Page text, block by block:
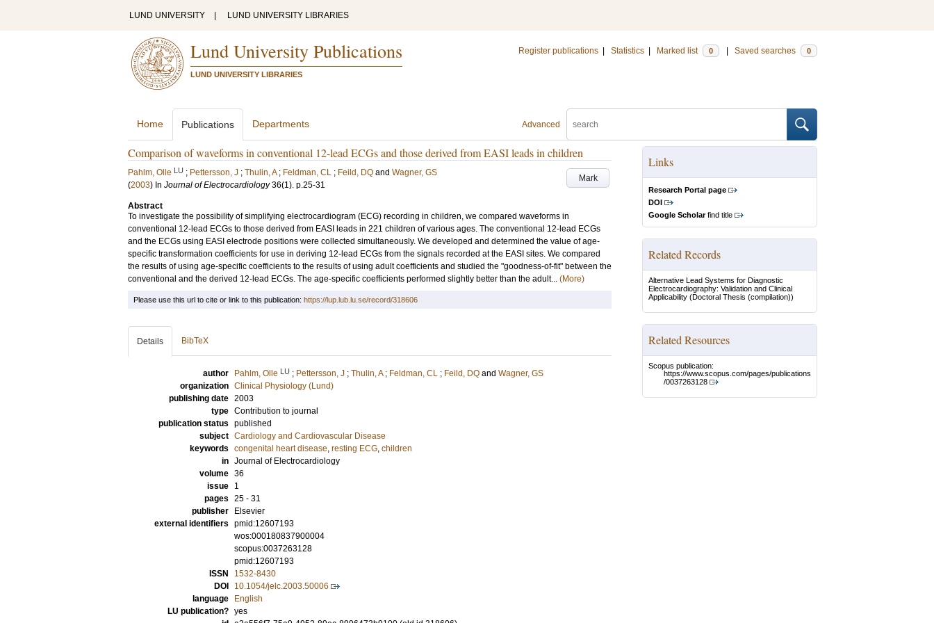
LUND UNIVERSITY LUND UNIVERSITY LIBRARIES
Lund University Publications
LUND UNIVERSITY LIBRARIES
Register publications Statistics Marked list 0 Saved searches 0
Advanced
Home Publications Departments
Comparison of waveforms in conventional 12-lead ECGs and those derived from EASI leads in children
Mark
Pahlm, Olle LU ; Pettersson, J ; Thulin, A ; Feldman, CL ; Feild, DQ and Wagner, GS
(2003) In Journal of Electrocardiology 36(1). p.25-31
Abstract
To investigate the possibility of simplifying electrocardiogram (ECG) recording in children, we compared waveforms in
conventional 12-lead ECGs to those derived from EASI leads in 221 children of various ages. The conventional 12-lead ECGs
and the ECGs using EASI electrode positions were collected simultaneously. We developed and determined the value of age-
specific transformation coefficients for use in deriving 12-lead ECGs from the signals recorded at the EASI sites. We compared
the results of using age-specific coefficients to the results of using adult coefficients and studied the "goodness-of-fit" between the
conventional and the derived 12-lead ECGs. The age-specific coefficients performed slightly better than the adult... (More)
Links
Research Portal page
DOI
Google Scholarfind title
Related Records
Alternative Lead Systems for Diagnostic
Electrocardiography: Validation and Clinical
Applicability (Doctoral Thesis (compilation))
Related Resources
Scopus publication:
https://www.scopus.com/pages/publications
/0037263128
Please use this url to cite or link to this publication: https://lup.lub.lu.se/record/318606
Details BibTeX
author Pahlm, Olle LU ; Pettersson, J ; Thulin, A ; Feldman, CL ; Feild, DQ and Wagner, GS
organization Clinical Physiology (Lund)
publishing date 2003
type Contribution to journal
publication status published
subject Cardiology and Cardiovascular Disease
keywords congenital heart disease, resting ECG, children
in Journal of Electrocardiology
volume 36
issue
1
pages 25 - 31
publisher
Elsevier
external identifiers pmid:12607193
wos:000180837900004
scopus:0037263128
pmid:12607193
ISSN
1532-8430
DOI
10.1054/jelc.2003.50006
language
English
LU publication? yes